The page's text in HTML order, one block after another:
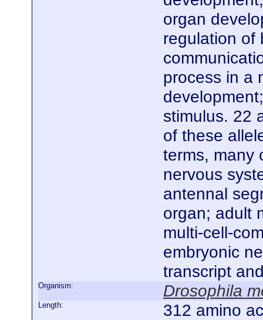
organ
regulation of
process in a
stimulus. 22
of these
terms, many
nervous
antennal
organ; adult
multi-cell-
embryonic
transcript
Organism: Drosophila
Length: 312 amino